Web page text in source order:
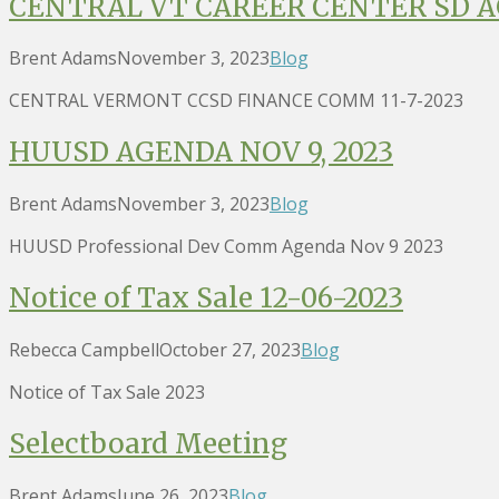
Brent AdamsNovember 3, 2023Blog
CENTRAL VERMONT CCSD FINANCE COMM 11-7-2023
HUUSD AGENDA NOV 9, 2023
Brent AdamsNovember 3, 2023Blog
HUUSD Professional Dev Comm Agenda Nov 9 2023
Notice of Tax Sale 12-06-2023
Rebecca CampbellOctober 27, 2023Blog
Notice of Tax Sale 2023
Selectboard Meeting